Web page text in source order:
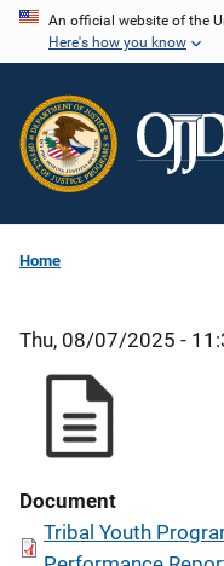
Skip
content
An official website of the
Here's how you know
Home
Thu, 08/07/2025 -
Document
Tribal Youth